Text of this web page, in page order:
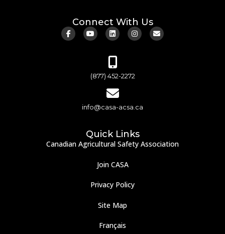
Connect With Us
(877) 452-2272
info@casa-acsa.ca
Quick Links
Canadian Agricultural Safety Association
Join CASA
Privacy Policy
Site Map
Français